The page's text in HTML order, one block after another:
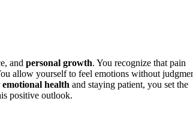
and personal growth. You recognize that pain
allow yourself to feel emotions without
emotional health and staying patient, you set the
positive outlook.